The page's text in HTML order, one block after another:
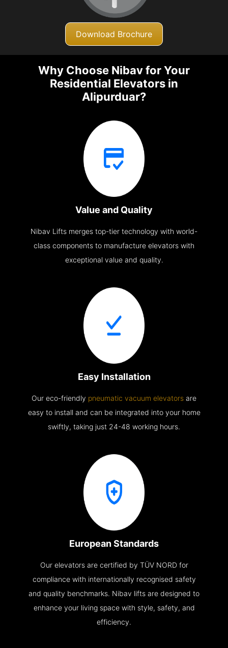
Download Brochure
Why Choose Nibav for Your
Residential Elevators in
Alipurduar?
Value and Quality
Nibav Lifts merges top-tier technology with world-
class components to manufacture elevators with
exceptional value and quality.
Easy Installation
Our eco-friendly pneumatic vacuum elevators are
easy to install and can be integrated into your home
swiftly, taking just 24-48 working hours.
European Standards
Our elevators are certified by TÜV NORD for
compliance with internationally recognised safety
and quality benchmarks. Nibav lifts are designed to
enhance your living space with style, safety, and
efficiency.